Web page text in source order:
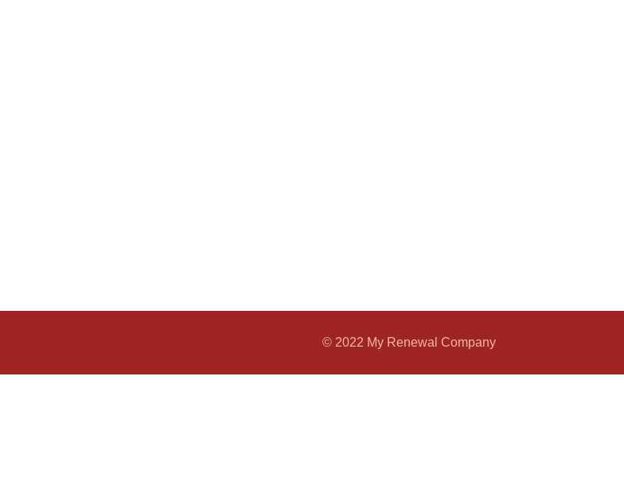
© 2022 My Renewal Company